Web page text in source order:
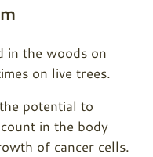
in the woods on
on live trees.
potential to
in the body
of cancer cells.